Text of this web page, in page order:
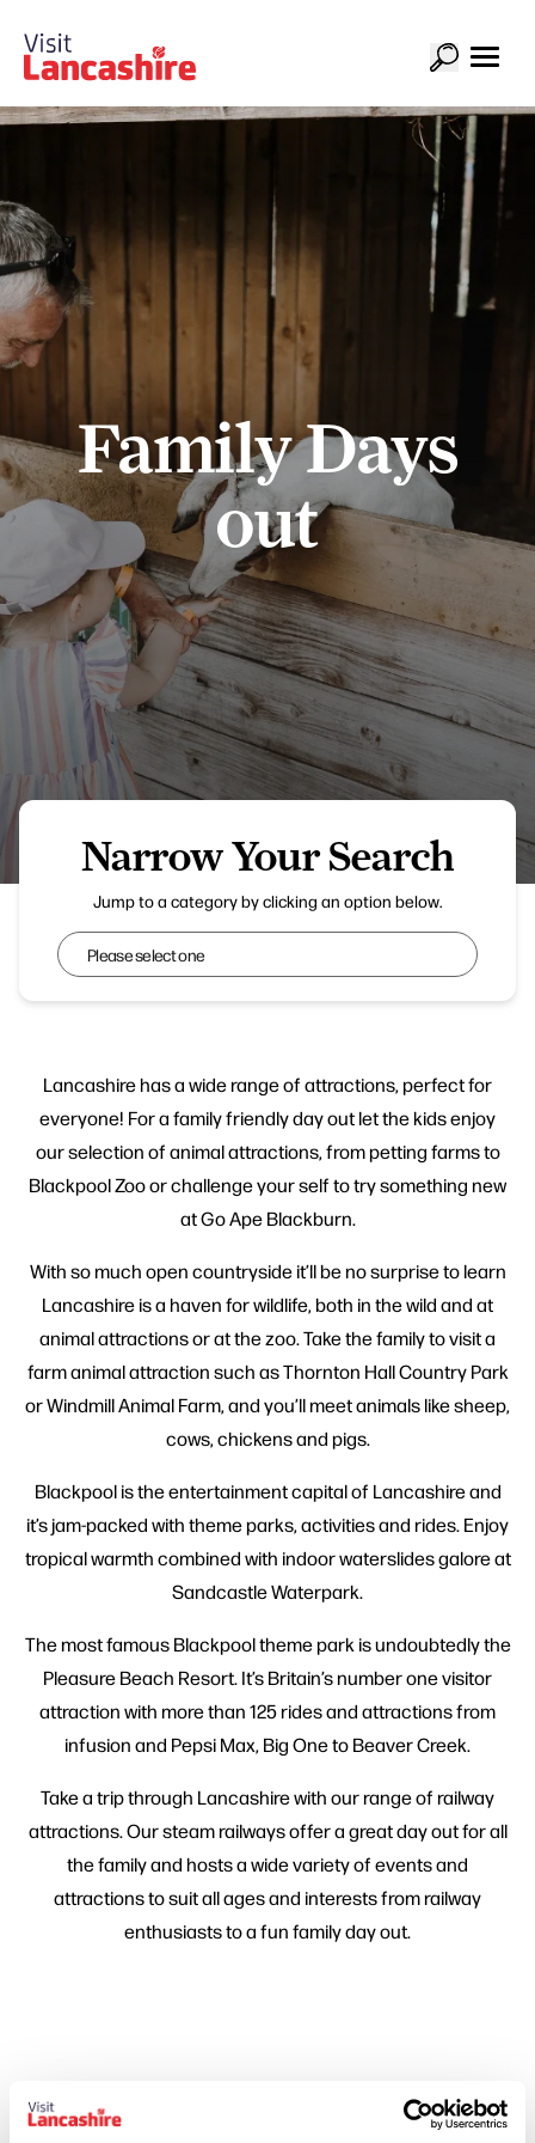
Family Days
out
Narrow Your Search
Jump to a category by clicking an option below.
Narrow Your Search
Lancashire has a wide range of attractions, perfect for
everyone! For a family friendly day out let the kids enjoy
our selection of animal attractions, from petting farms to
Blackpool Zoo or challenge your self to try something new
at Go Ape Blackburn.
With so much open countryside it’ll be no surprise to learn
Lancashire is a haven for wildlife, both in the wild and at
animal attractions or at the zoo. Take the family to visit a
farm animal attraction such as Thornton Hall Country Park
or Windmill Animal Farm, and you’ll meet animals like sheep,
cows, chickens and pigs.
Blackpool is the entertainment capital of Lancashire and
it’s jam-packed with theme parks, activities and rides. Enjoy
tropical warmth combined with indoor waterslides galore at
Sandcastle Waterpark.
The most famous Blackpool theme park is undoubtedly the
Pleasure Beach Resort. It’s Britain’s number one visitor
attraction with more than 125 rides and attractions from
infusion and Pepsi Max, Big One to Beaver Creek.
Take a trip through Lancashire with our range of railway
attractions. Our steam railways offer a great day out for all
the family and hosts a wide variety of events and
attractions to suit all ages and interests from railway
enthusiasts to a fun family day out.